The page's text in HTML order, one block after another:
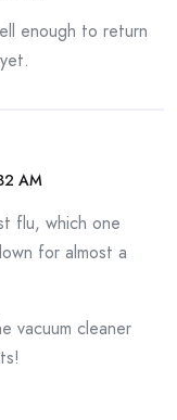
enough to return
AM
flu, which one
for almost a
vacuum cleaner